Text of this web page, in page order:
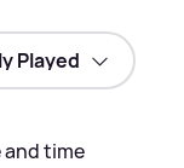
time